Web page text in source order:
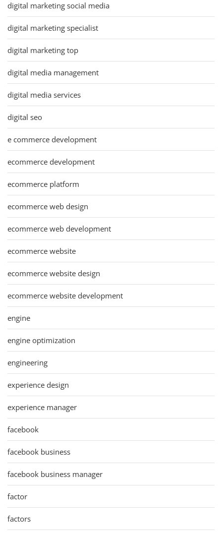
digital marketing social media
digital marketing specialist
digital marketing top
digital media management
digital media services
digital seo
e commerce development
ecommerce development
ecommerce platform
ecommerce web design
ecommerce web development
ecommerce website
ecommerce website design
ecommerce website development
engine
engine optimization
engineering
experience design
experience manager
facebook
facebook business
facebook business manager
factor
factors